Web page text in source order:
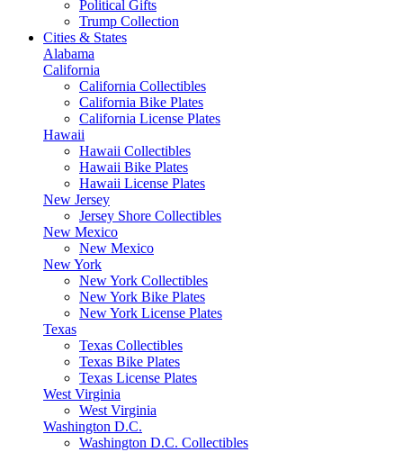
Political Gifts
Trump Collection
Cities & States
Alabama
California
California Collectibles
California Bike Plates
California License Plates
Hawaii
Hawaii Collectibles
Hawaii Bike Plates
Hawaii License Plates
New Jersey
Jersey Shore Collectibles
New Mexico
New Mexico
New York
New York Collectibles
New York Bike Plates
New York License Plates
Texas
Texas Collectibles
Texas Bike Plates
Texas License Plates
West Virginia
West Virginia
Washington D.C.
Washington D.C. Collectibles